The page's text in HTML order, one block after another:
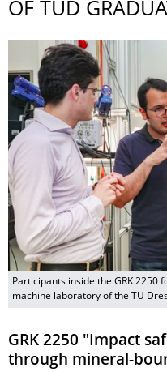
OF TUD
Participants inside the GRK 2250
machine laboratory of the TU
GRK 2250 "Impact
through mineral-